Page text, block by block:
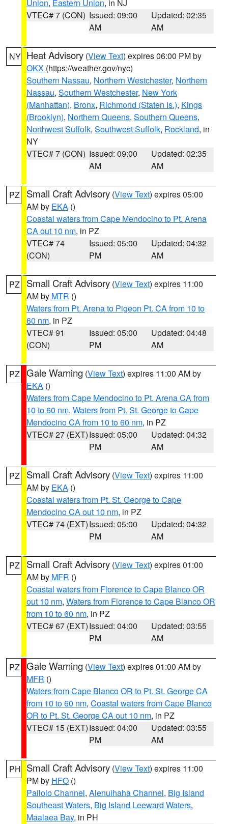
Union, Eastern Union, in NJ
VTEC# 7 (CON) Issued: 09:00
AM
Updated: 02:35
AM
NY Heat Advisory (View Text) expires 06:00 PM by
OKX (https://weather.gov/nyc)
Southern Nassau, Northern Westchester, Northern
Nassau, Southern Westchester, New York
(Manhattan), Bronx, Richmond (Staten Is.), Kings
(Brooklyn), Northern Queens, Southern Queens,
Northwest Suffolk, Southwest Suffolk, Rockland, in
NY
VTEC# 7 (CON) Issued: 09:00
AM
Updated: 02:35
AM
PZ Small Craft Advisory (View Text) expires 05:00
AM by EKA ()
Coastal waters from Cape Mendocino to Pt. Arena
CA out 10 nm, in PZ
VTEC# 74
(CON)
Issued: 05:00
PM
Updated: 04:32
AM
PZ Small Craft Advisory (View Text) expires 11:00
AM by MTR ()
Waters from Pt. Arena to Pigeon Pt. CA from 10 to
60 nm, in PZ
VTEC# 91
(CON)
Issued: 05:00
PM
Updated: 04:48
AM
PZ Gale Warning (View Text) expires 11:00 AM by
EKA ()
Waters from Cape Mendocino to Pt. Arena CA from
10 to 60 nm, Waters from Pt. St. George to Cape
Mendocino CA from 10 to 60 nm, in PZ
VTEC# 27 (EXT)Issued: 05:00
PM
Updated: 04:32
AM
PZ Small Craft Advisory (View Text) expires 11:00
AM by EKA ()
Coastal waters from Pt. St. George to Cape
Mendocino CA out 10 nm, in PZ
VTEC# 74 (EXT)Issued: 05:00
PM
Updated: 04:32
AM
PZ Small Craft Advisory (View Text) expires 01:00
AM by MFR ()
Coastal waters from Florence to Cape Blanco OR
out 10 nm, Waters from Florence to Cape Blanco OR
from 10 to 60 nm, in PZ
VTEC# 67 (EXT)Issued: 04:00
PM
Updated: 03:55
AM
PZ Gale Warning (View Text) expires 01:00 AM by
MFR ()
Waters from Cape Blanco OR to Pt. St. George CA
from 10 to 60 nm, Coastal waters from Cape Blanco
OR to Pt. St. George CA out 10 nm, in PZ
VTEC# 15 (EXT)Issued: 04:00
PM
Updated: 03:55
AM
PH Small Craft Advisory (View Text) expires 11:00
PM by HFO ()
Pailolo Channel, Alenuihaha Channel, Big Island
Southeast Waters, Big Island Leeward Waters,
Maalaea Bay, in PH